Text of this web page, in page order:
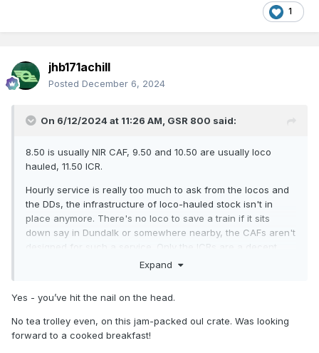
1
jhb171achill
Posted December 6, 2024
On 6/12/2024 at 11:26 AM, GSR 800 said:
8.50 is usually NIR CAF, 9.50 and 10.50 are usually loco
hauled, 11.50 ICR.
Hourly service is really too much to ask from the locos and
the DDs, the infrastructure of loco-hauled stock isn't in
place anymore. There's no loco to save a train if it sits
down say in Dundalk or somewhere nearby, the CAFs aren't
designed for such a service. Only the ICRs are a decent
substitute, and there's not enough of them to fully
Expand
Yes - you’ve hit the nail on the head.
No tea trolley even, on this jam-packed oul crate. Was looking
forward to a cooked breakfast!